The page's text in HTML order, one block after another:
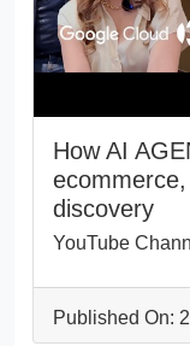
How AI
discovery
YouTube
Published On: